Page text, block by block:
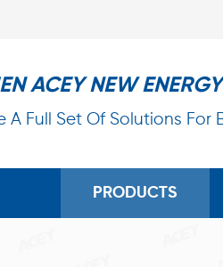
ACEY NEW
A Full Set Of Solutions For
PRODUCTS